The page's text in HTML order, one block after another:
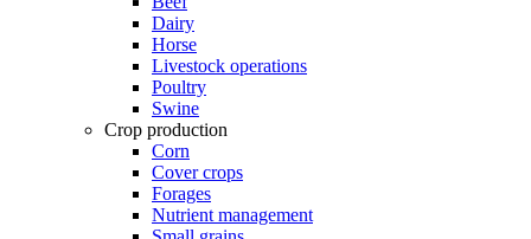
Dairy
Horse
Livestock operations
Poultry
Swine
Crop production
Corn
Cover crops
Forages
Nutrient management